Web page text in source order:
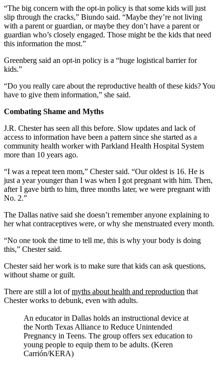
“The big concern with the opt-in policy is that some kids will just
slip through the cracks,” Biundo said. “Maybe they’re not living
with a parent or guardian, or maybe they don’t have a parent or
guardian who’s closely engaged. Those might be the kids that need
this information the most.”
Greenberg said an opt-in policy is a “huge logistical barrier for
kids.”
“Do you really care about the reproductive health of these kids? You
have to give them information,” she said.
Combating Shame and Myths
J.R. Chester has seen all this before. Slow updates and lack of
access to information have been a pattern since she started as a
community health worker with Parkland Health Hospital System
more than 10 years ago.
“I was a repeat teen mom,” Chester said. “Our oldest is 16. He is
just a year younger than I was when I got pregnant with him. Then,
after I gave birth to him, three months later, we were pregnant with
No. 2.”
The Dallas native said she doesn’t remember anyone explaining to
her what contraceptives were, or why she menstruated every month.
“No one took the time to tell me, this is why your body is doing
this,” Chester said.
Chester said her work is to make sure that kids can ask questions,
without shame or guilt.
There are still a lot ofmyths about health and reproduction that
Chester works to debunk, even with adults.
An educator in Dallas holds an instructional device at
the North Texas Alliance to Reduce Unintended
Pregnancy in Teens. The group offers sex education to
young people to equip them to be adults. (Keren
Carrión/KERA)